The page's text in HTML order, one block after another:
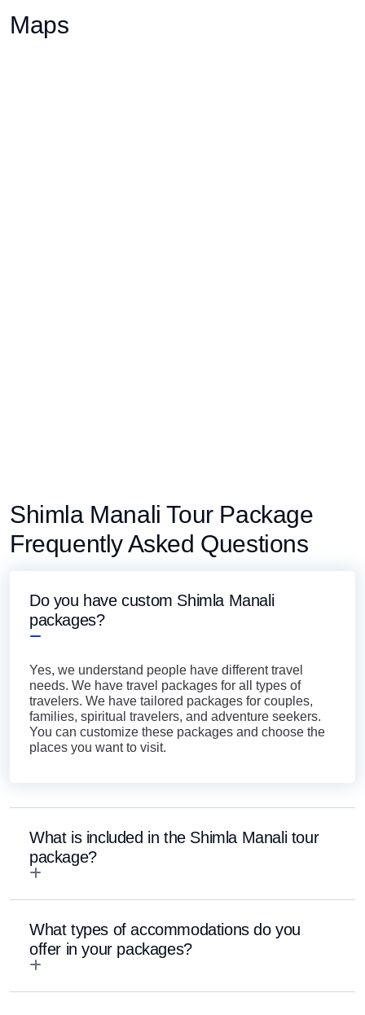
Maps
Shimla Manali Tour Package
Frequently Asked Questions
Do you have custom Shimla Manali
packages?
Yes, we understand people have different travel
needs. We have travel packages for all types of
travelers. We have tailored packages for couples,
families, spiritual travelers, and adventure seekers.
You can customize these packages and choose the
places you want to visit.
What is included in the Shimla Manali tour
package?
What types of accommodations do you
offer in your packages?